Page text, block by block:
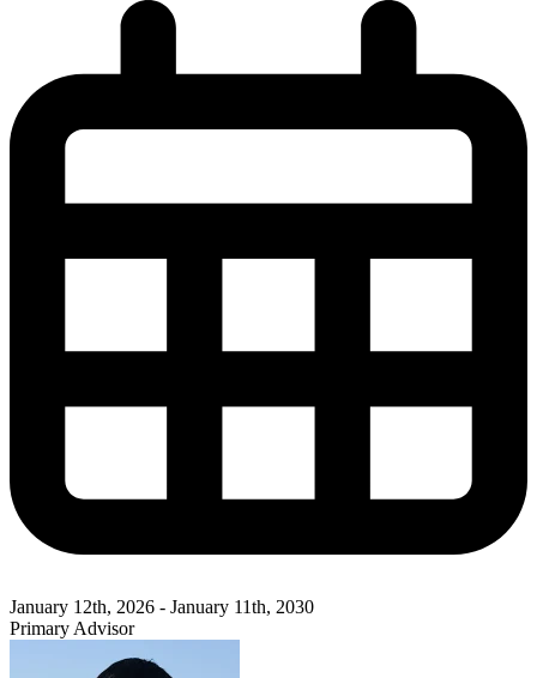
January 12th, 2026 - January 11th, 2030
Primary Advisor